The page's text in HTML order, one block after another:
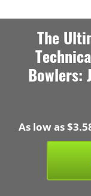
The
Bowlers:
As low as